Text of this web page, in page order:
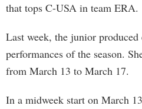
that tops C-USA in team ERA.
Last week, the junior
performances of the season.
from March 13 to March 17.
In a midweek start on March